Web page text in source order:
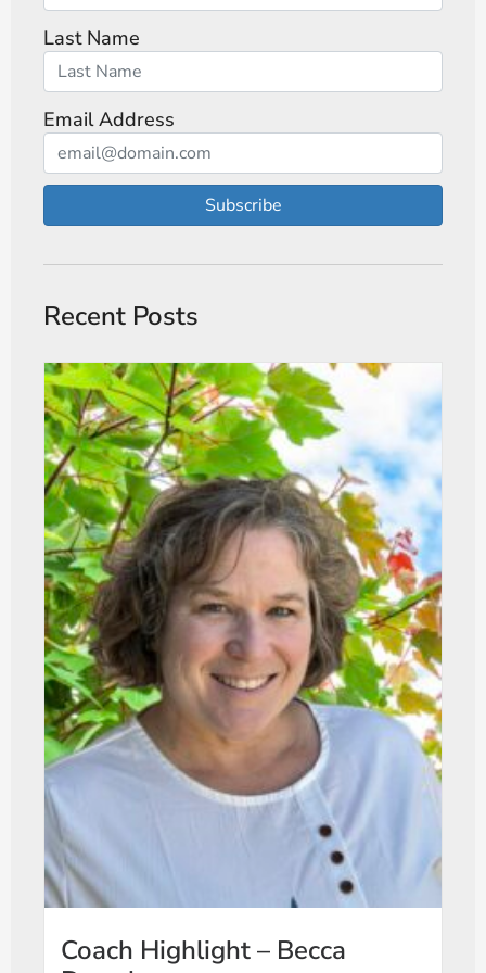
Last Name
Email Address
Subscribe
Recent Posts
Coach Highlight – Becca